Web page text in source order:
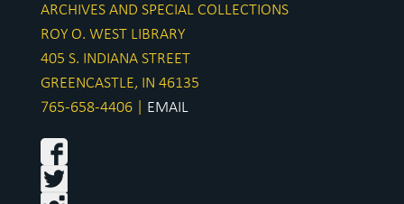
ARCHIVES AND SPECIAL COLLECTIONS
ROY O. WEST LIBRARY
405 S. INDIANA STREET
GREENCASTLE, IN 46135
765-658-4406 | EMAIL